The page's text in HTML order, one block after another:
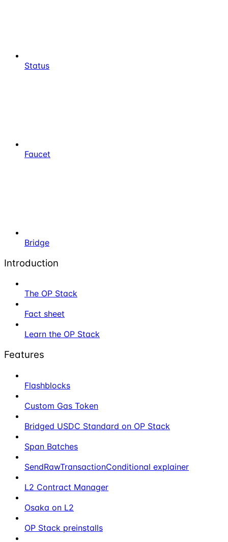
Status
Faucet
Bridge
Introduction
The OP Stack
Fact sheet
Learn the OP Stack
Features
Flashblocks
Custom Gas Token
Bridged USDC Standard on OP Stack
Span Batches
SendRawTransactionConditional explainer
L2 Contract Manager
Osaka on L2
OP Stack preinstalls